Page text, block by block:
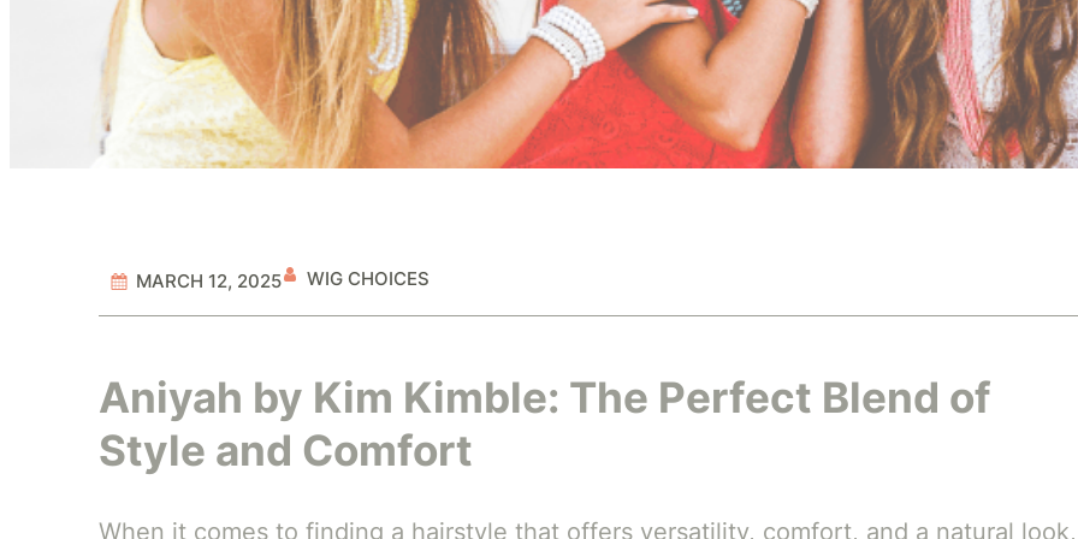
MARCH 12, 2025 WIG CHOICES
Aniyah by Kim Kimble: The Perfect Blend of
Style and Comfort
When it comes to finding a hairstyle that offers versatility, comfort, and a natural look,